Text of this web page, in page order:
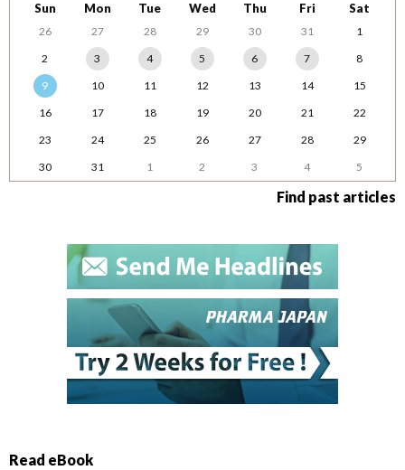
Sun Mon Tue Wed Thu Fri Sat
26 27 28 29 30 31
1
2
3 4 5 6 7
8
9
10 11 12 13 14
15
16
17 18 19 20 21
22
23
24 25 26 27 28
29
30
31 1 2 3 4 5
Find past articles
Read eBook